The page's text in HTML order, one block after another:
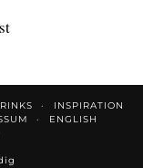
INSPIRATION
ENGLISH